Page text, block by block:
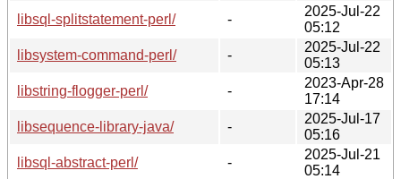
libsql-splitstatement-perl/
-
2025-Jul-22
05:12
libsystem-command-perl/
-
2025-Jul-22
05:13
libstring-flogger-perl/
-
2023-Apr-28
17:14
libsequence-library-java/
-
2025-Jul-17
05:16
libsql-abstract-perl/
-
2025-Jul-21
05:14